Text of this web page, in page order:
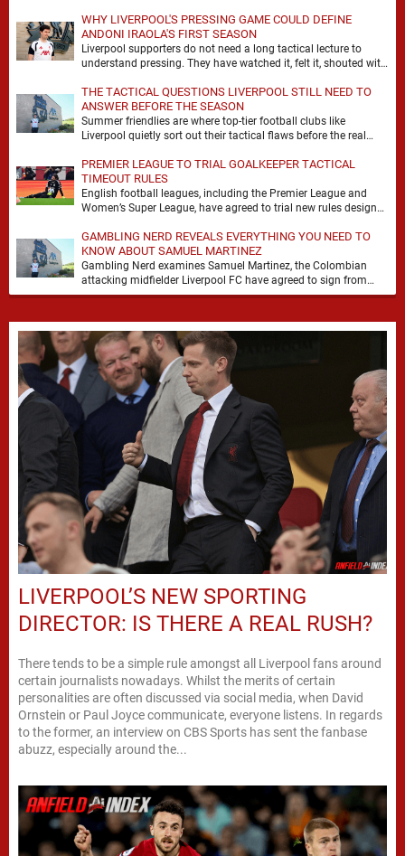
WHY LIVERPOOL'S PRESSING GAME COULD DEFINE
ANDONI IRAOLA'S FIRST SEASON
Liverpool supporters do not need a long tactical lecture to
understand pressing. They have watched it, felt it, shouted with
THE TACTICAL QUESTIONS LIVERPOOL STILL NEED TO
ANSWER BEFORE THE SEASON
Summer friendlies are where top-tier football clubs like
Liverpool quietly sort out their tactical flaws before the real
PREMIER LEAGUE TO TRIAL GOALKEEPER TACTICAL
TIMEOUT RULES
English football leagues, including the Premier League and
Women’s Super League, have agreed to trial new rules designed
GAMBLING NERD REVEALS EVERYTHING YOU NEED TO
KNOW ABOUT SAMUEL MARTINEZ
Gambling Nerd examines Samuel Martinez, the Colombian
attacking midfielder Liverpool FC have agreed to sign from
Atlético Nacional. The teenager attracted attention through his
LIVERPOOL’S NEW SPORTING
DIRECTOR: IS THERE A REAL RUSH?
There tends to be a simple rule amongst all Liverpool fans around
certain journalists nowadays. Whilst the merits of certain
personalities are often discussed via social media, when David
Ornstein or Paul Joyce communicate, everyone listens. In regards
to the former, an interview on CBS Sports has sent the fanbase
abuzz, especially around the...